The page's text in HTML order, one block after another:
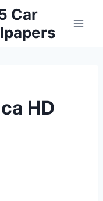
Car
HD